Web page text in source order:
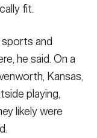
fit.
and
he said. On a
Kansas,
playing,
likely were